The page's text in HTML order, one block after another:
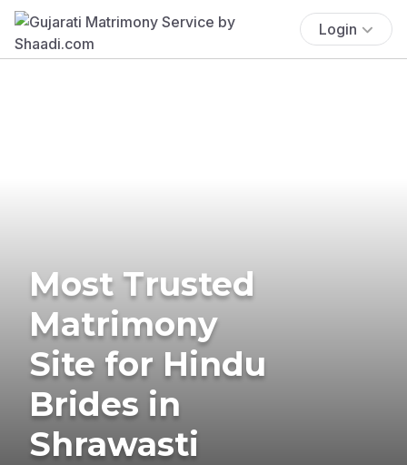
Login
Most Trusted
Matrimony
Site for Hindu
Brides in
Shrawasti